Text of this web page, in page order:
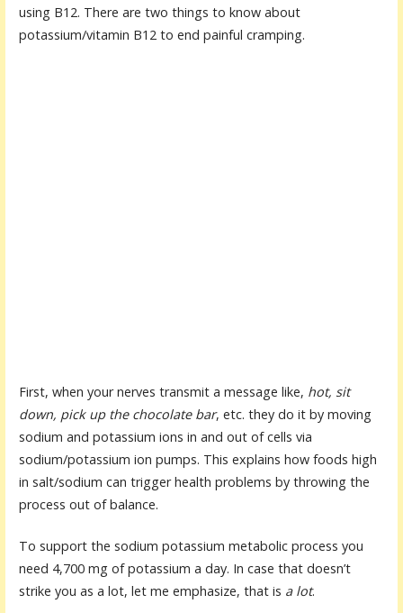
using B12. There are two things to know about
potassium/vitamin B12 to end painful cramping.
First, when your nerves transmit a message like, hot, sit
down, pick up the chocolate bar, etc. they do it by moving
sodium and potassium ions in and out of cells via
sodium/potassium ion pumps. This explains how foods high
in salt/sodium can trigger health problems by throwing the
process out of balance.
To support the sodium potassium metabolic process you
need 4,700 mg of potassium a day. In case that doesn’t
strike you as a lot, let me emphasize, that is a lot.